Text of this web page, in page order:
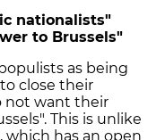
nationalists"
to Brussels"
as being
close their
not want their
This is unlike
which has an open